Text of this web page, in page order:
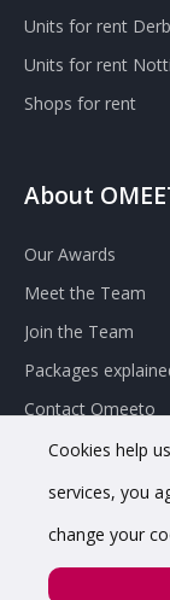
Units for rent
Units for rent
Shops for rent
About
Our Awards
Meet the Team
Join the Team
Packages
Contact Omeeto
© 2020
Cookies help
services, you
change your